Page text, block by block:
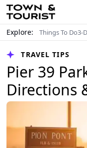
Explore: Things To Do3-
TRAVEL TIPS
Pier 39
Directions